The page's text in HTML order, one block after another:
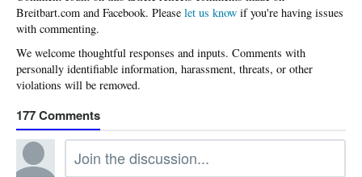
Please let us know if you're having issues
with commenting.
177